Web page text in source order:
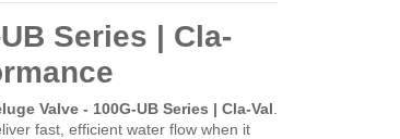
Series | Cla-
Valve - 100G-UB Series | Cla-Val
fast, efficient water flow when it